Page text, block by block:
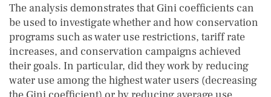
The analysis demonstrates that Gini coefficients can
be used to investigate whether and how conservation
programs such as water use restrictions, tariff rate
increases, and conservation campaigns achieved
their goals. In particular, did they work by reducing
water use among the highest water users (decreasing